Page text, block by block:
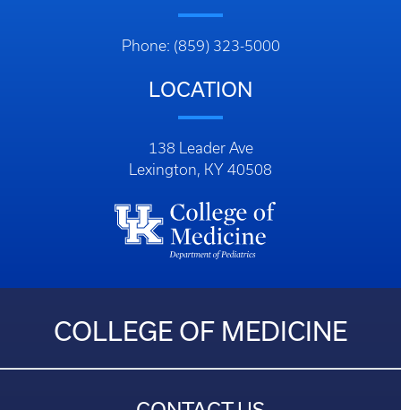
Phone: (859) 323-5000
LOCATION
138 Leader Ave
Lexington, KY 40508
COLLEGE OF MEDICINE